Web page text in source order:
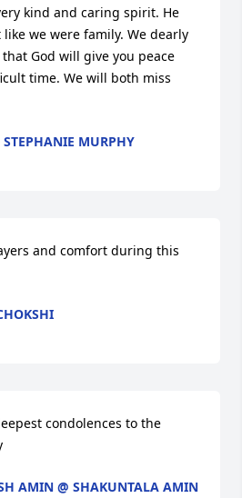
kind and caring spirit. He
we were family. We dearly
God will give you peace
time. We will both miss
MURPHY
and comfort during this
condolences to the
AMIN @ SHAKUNTALA AMIN